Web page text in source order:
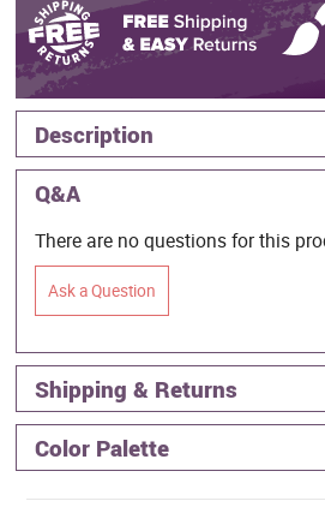
Description
Q&A
There are no questions for this
Ask a Question
Shipping & Returns
Color Palette